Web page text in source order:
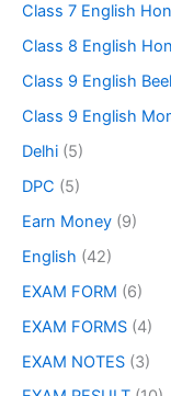
Class 7 English
Class 8 English
Class 9 English
Class 9 English
Delhi (5)
DPC (5)
Earn Money (9)
English (42)
EXAM FORM (6)
EXAM FORMS (4)
EXAM NOTES (3)